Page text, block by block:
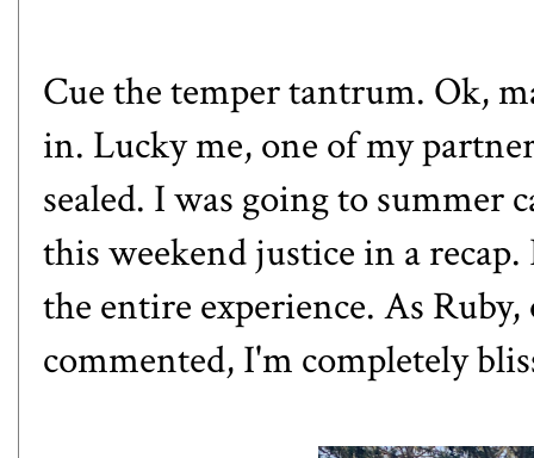
Cue the temper tantrum. Ok,
in. Lucky me, one of my
sealed. I was going to summer
this weekend justice in a
the entire experience. As
commented, I'm completely